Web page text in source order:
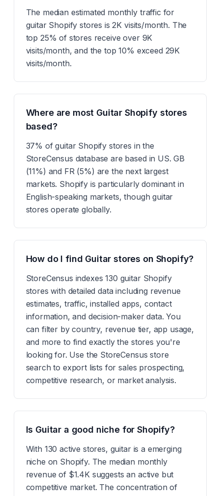
The median estimated monthly traffic for
guitar Shopify stores is 2K visits/month. The
top 25% of stores receive over 9K
visits/month, and the top 10% exceed 29K
visits/month.
Where are most Guitar Shopify stores
based?
37% of guitar Shopify stores in the
StoreCensus database are based in US. GB
(11%) and FR (5%) are the next largest
markets. Shopify is particularly dominant in
English-speaking markets, though guitar
stores operate globally.
How do I find Guitar stores on Shopify?
StoreCensus indexes 130 guitar Shopify
stores with detailed data including revenue
estimates, traffic, installed apps, contact
information, and decision-maker data. You
can filter by country, revenue tier, app usage,
and more to find exactly the stores you're
looking for. Use the StoreCensus store
search to export lists for sales prospecting,
competitive research, or market analysis.
Is Guitar a good niche for Shopify?
With 130 active stores, guitar is a emerging
niche on Shopify. The median monthly
revenue of $1.4K suggests an active but
competitive market. The concentration of